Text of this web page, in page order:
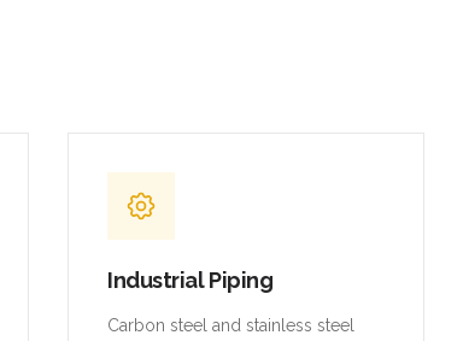
Industrial Piping
Carbon steel and stainless steel